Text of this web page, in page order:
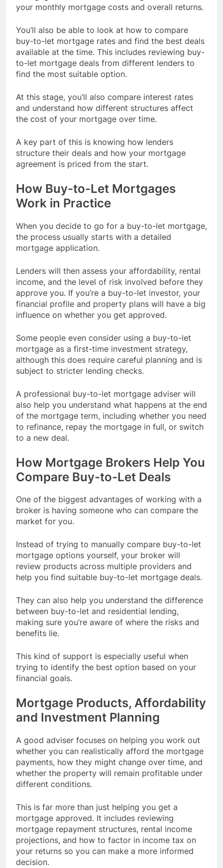
your monthly mortgage costs and overall returns.
You’ll also be able to look at how to compare
buy-to-let mortgage rates and find the best deals
available at the time. This includes reviewing buy-
to-let mortgage deals from different lenders to
find the most suitable option.
At this stage, you’ll also compare interest rates
and understand how different structures affect
the cost of your mortgage over time.
A key part of this is knowing how lenders
structure their deals and how your mortgage
agreement is priced from the start.
How Buy-to-Let Mortgages
Work in Practice
When you decide to go for a buy-to-let mortgage,
the process usually starts with a detailed
mortgage application.
Lenders will then assess your affordability, rental
income, and the level of risk involved before they
approve you. If you’re a buy-to-let investor, your
financial profile and property plans will have a big
influence on whether you get approved.
Some people even consider using a buy-to-let
mortgage as a first-time investment strategy,
although this does require careful planning and is
subject to stricter lending checks.
A professional buy-to-let mortgage adviser will
also help you understand what happens at the end
of the mortgage term, including whether you need
to refinance, repay the mortgage in full, or switch
to a new deal.
How Mortgage Brokers Help You
Compare Buy-to-Let Deals
One of the biggest advantages of working with a
broker is having someone who can compare the
market for you.
Instead of trying to manually compare buy-to-let
mortgage options yourself, your broker will
review products across multiple providers and
help you find suitable buy-to-let mortgage deals.
They can also help you understand the difference
between buy-to-let and residential lending,
making sure you’re aware of where the risks and
benefits lie.
This kind of support is especially useful when
trying to identify the best option based on your
financial goals.
Mortgage Products, Affordability
and Investment Planning
A good adviser focuses on helping you work out
whether you can realistically afford the mortgage
payments, how they might change over time, and
whether the property will remain profitable under
different conditions.
This is far more than just helping you get a
mortgage approved. It includes reviewing
mortgage repayment structures, rental income
projections, and how to factor in income tax on
your returns so you can make a more informed
decision.